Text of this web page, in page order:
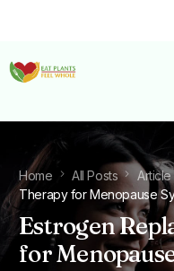
Home All Posts
Therapy for Menopause
Estrogen
for